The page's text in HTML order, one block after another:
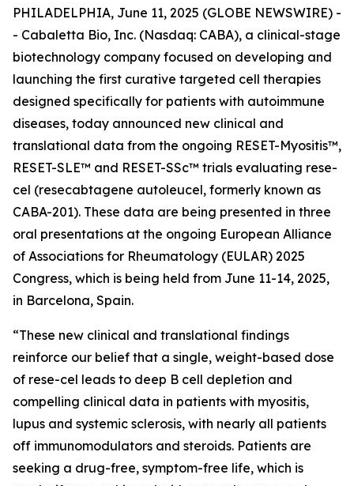
PHILADELPHIA, June 11, 2025 (GLOBE NEWSWIRE) -
- Cabaletta Bio, Inc. (Nasdaq: CABA), a clinical-stage
biotechnology company focused on developing and
launching the first curative targeted cell therapies
designed specifically for patients with autoimmune
diseases, today announced new clinical and
translational data from the ongoing RESET-Myositis™,
RESET-SLE™ and RESET-SSc™ trials evaluating rese-
cel (resecabtagene autoleucel, formerly known as
CABA-201). These data are being presented in three
oral presentations at the ongoing European Alliance
of Associations for Rheumatology (EULAR) 2025
Congress, which is being held from June 11-14, 2025,
in Barcelona, Spain.
“These new clinical and translational findings
reinforce our belief that a single, weight-based dose
of rese-cel leads to deep B cell depletion and
compelling clinical data in patients with myositis,
lupus and systemic sclerosis, with nearly all patients
off immunomodulators and steroids. Patients are
seeking a drug-free, symptom-free life, which is